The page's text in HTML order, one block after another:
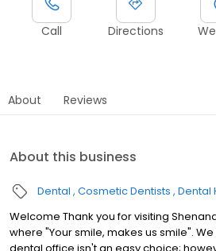
Call Directions
About Reviews
About this business
Dental Cosmetic Dentists Dental
Welcome Thank you for visiting
where "Your smile, makes us smile".